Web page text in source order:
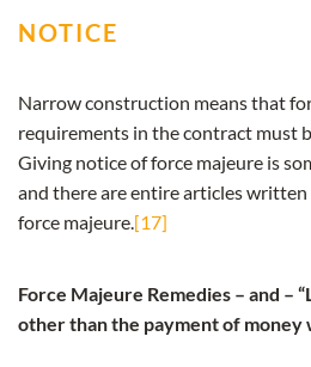
NOTICE
Narrow construction means that
requirements in the contract must
Giving notice of force majeure is
and there are entire articles
force majeure. [17]
Force Majeure Remedies – and –
other than the payment of money